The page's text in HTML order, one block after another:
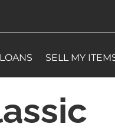
SELL MY